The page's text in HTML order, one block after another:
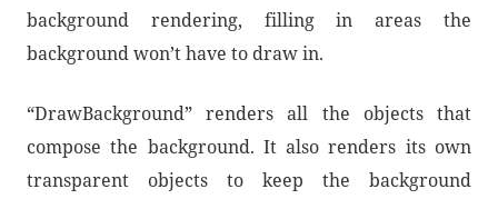
background rendering, filling in areas the
background won’t have to draw in.
“DrawBackground” renders all the objects that
compose the background. It also renders its own
transparent objects to keep the background